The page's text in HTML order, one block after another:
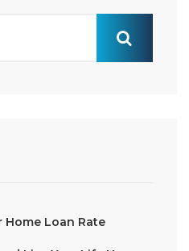
Home Loan Rate